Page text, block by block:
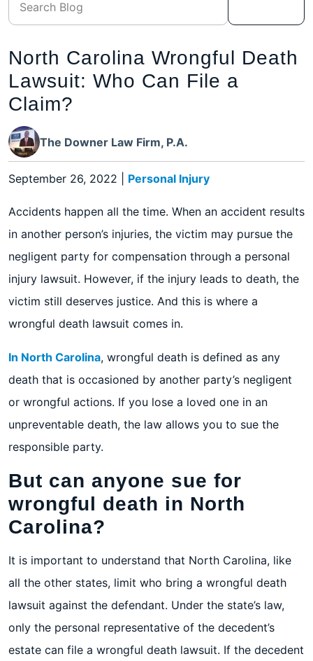
North Carolina Wrongful Death
Lawsuit: Who Can File a
Claim?
The Downer Law Firm, P.A.
September 26, 2022 Personal Injury
Accidents happen all the time. When an accident results
in another person’s injuries, the victim may pursue the
negligent party for compensation through a personal
injury lawsuit. However, if the injury leads to death, the
victim still deserves justice. And this is where a
wrongful death lawsuit comes in.
In North Carolina, wrongful death is defined as any
death that is occasioned by another party’s negligent
or wrongful actions. If you lose a loved one in an
unpreventable death, the law allows you to sue the
responsible party.
But can anyone sue for
wrongful death in North
Carolina?
It is important to understand that North Carolina, like
all the other states, limit who bring a wrongful death
lawsuit against the defendant. Under the state’s law,
only the personal representative of the decedent’s
estate can file a wrongful death lawsuit. If the decedent